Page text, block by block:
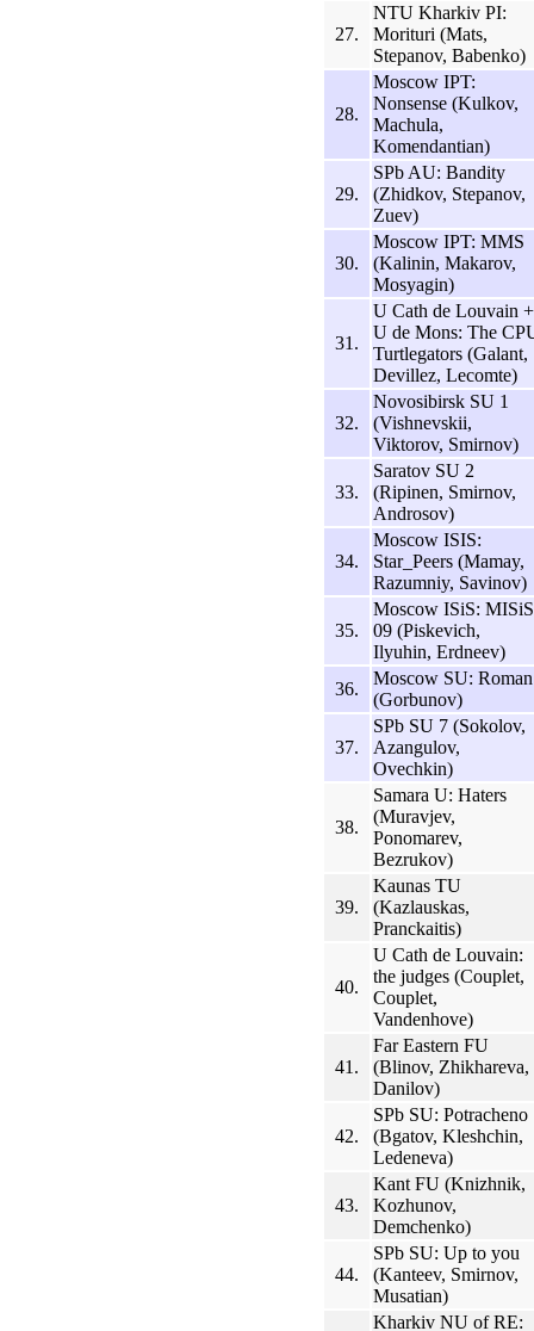
27.
NTU Kharkiv PI:
Morituri (Mats,
Stepanov, Babenko)
28.
Moscow IPT:
Nonsense (Kulkov,
Machula,
Komendantian)
29.
SPb AU: Bandity
(Zhidkov, Stepanov,
Zuev)
30.
Moscow IPT: MMS
(Kalinin, Makarov,
Mosyagin)
31.
U Cath de Louvain +
U de Mons: The
Turtlegators (Galant,
Devillez, Lecomte)
32.
Novosibirsk SU 1
(Vishnevskii,
Viktorov, Smirnov)
33.
Saratov SU 2
(Ripinen, Smirnov,
Androsov)
34.
Moscow ISIS:
Star_Peers (Mamay,
Razumniy, Savinov)
35.
Moscow ISiS:
09 (Piskevich,
Ilyuhin, Erdneev)
36.
Moscow SU: Roman
(Gorbunov)
37.
SPb SU 7 (Sokolov,
Azangulov,
Ovechkin)
38.
Samara U: Haters
(Muravjev,
Ponomarev,
Bezrukov)
39.
Kaunas TU
(Kazlauskas,
Pranckaitis)
40.
U Cath de Louvain:
the judges (Couplet,
Couplet,
Vandenhove)
41.
Far Eastern FU
(Blinov, Zhikhareva,
Danilov)
42.
SPb SU: Potracheno
(Bgatov, Kleshchin,
Ledeneva)
43.
Kant FU (Knizhnik,
Kozhunov,
Demchenko)
44.
SPb SU: Up to you
(Kanteev, Smirnov,
Musatian)
Kharkiv NU of RE: